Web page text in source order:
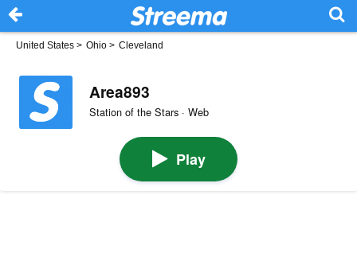
United States > Ohio > Cleveland
Area893
Station of the Stars · Web
Play